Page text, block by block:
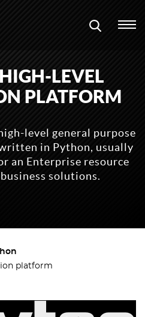
LEVEL
PLATFORM
level general purpose
in Python, usually
an Enterprise resource
solutions.
platform